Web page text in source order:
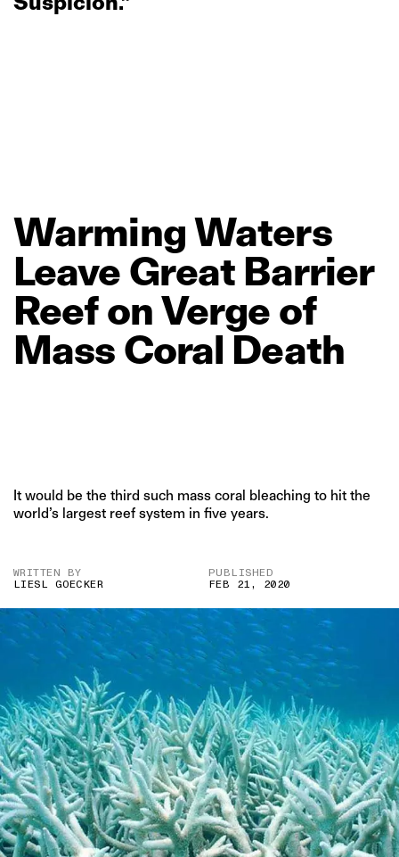
WarmingWaters
Leave Great Barrier
Reef onVerge of
Mass Coral Death
It would be the third such mass coral bleaching to hit the
world’s largest reef system in five years.
WRITTEN BY
LIESL GOECKER
PUBLISHED
FEB 21, 2020